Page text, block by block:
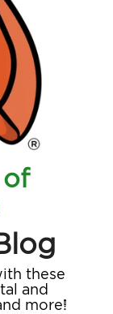
of
these
and
more!